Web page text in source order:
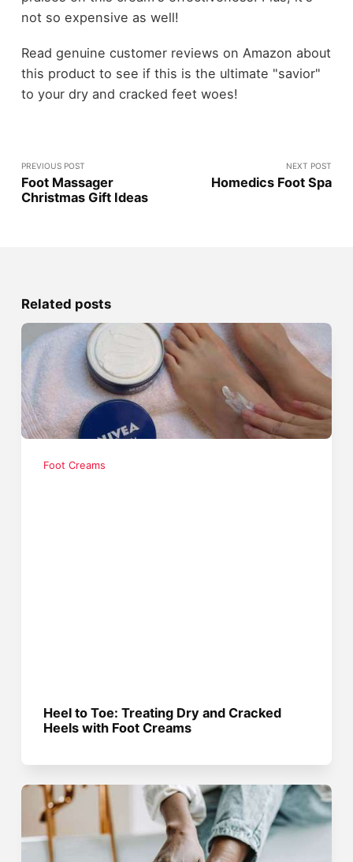
not so expensive as well!
Read genuine customer reviews on Amazon about
this product to see if this is the ultimate "savior"
to your dry and cracked feet woes!
PREVIOUS POST
Foot Massager
Christmas Gift Ideas
NEXT POST
Homedics Foot Spa
Related posts
Foot Creams
Heel to Toe: Treating Dry and Cracked
Heels with Foot Creams